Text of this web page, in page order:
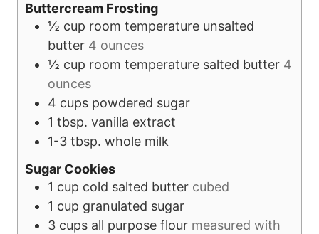
Buttercream Frosting
½ cup room temperature unsalted
butter 4 ounces
½ cup room temperature salted butter 4
ounces
4 cups powdered sugar
1 tbsp. vanilla extract
1-3 tbsp. whole milk
Sugar Cookies
1 cup cold salted butter cubed
1 cup granulated sugar
3 cups all purpose flour measured with